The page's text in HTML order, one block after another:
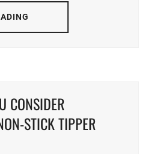
CONSIDER
STICK TIPPER